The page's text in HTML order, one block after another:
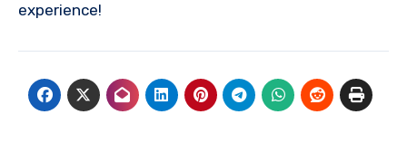
experience!